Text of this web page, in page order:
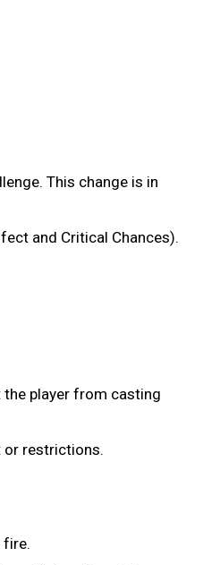
This change is in
and Critical Chances).
player from casting
or restrictions.
fire.